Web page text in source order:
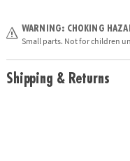
make new colors and
tins• Also try S’mores and
from non-toxic ingredients
pigment & fragrances).
Age Recommendation:
WARNING: CHOKING
Small parts. Not for children
Shipping & Returns